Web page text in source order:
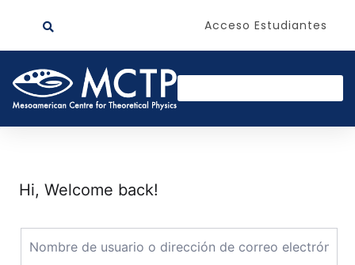
Acceso Estudiantes
Hi, Welcome back!